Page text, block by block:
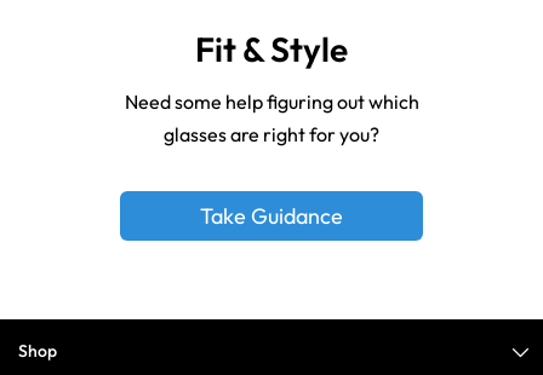
Fit & Style
Need some help figuring out which
glasses are right for you?
Take Guidance
Shop